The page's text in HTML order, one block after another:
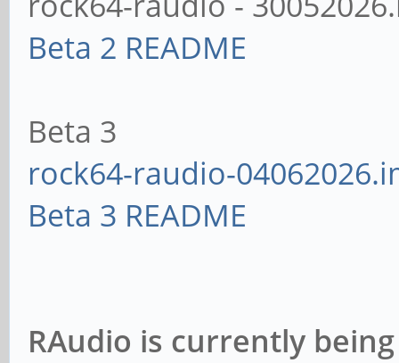
Beta 2 README
Beta 3
rock64-raudio-
Beta 3 README
RAudio is currently